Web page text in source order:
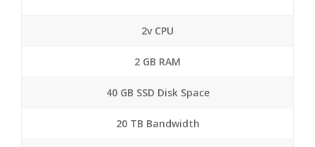
2v CPU
2 GB RAM
40 GB SSD Disk Space
20 TB Bandwidth